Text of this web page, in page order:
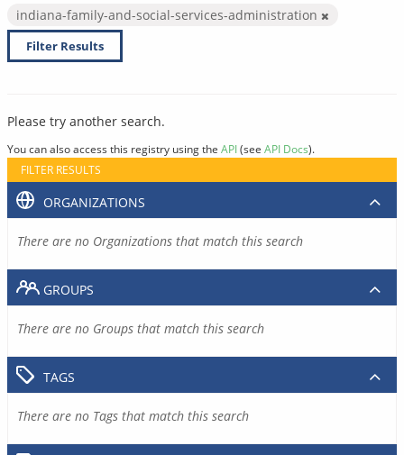
indiana-family-and-social-services-administration
Filter Results
Please try another search.
You can also access this registry using the API(see API Docs).
FILTER RESULTS
ORGANIZATIONS
There are no Organizations that match this search
GROUPS
There are no Groups that match this search
TAGS
There are no Tags that match this search